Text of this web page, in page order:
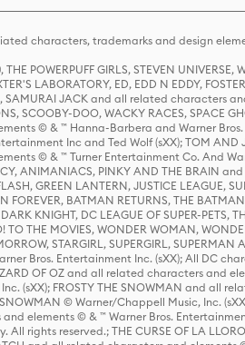
characters, trademarks and design
THE POWERPUFF GIRLS, STEVEN
LABORATORY, ED, EDD N EDDY,
SAMURAI JACK and all related characters
SCOOBY-DOO, WACKY RACES,
© & ™ Hanna-Barbera and Warner
Inc and Ted Wolf (sXX); TOM
© & ™ Turner Entertainment Co. And
ANIMANIACS, PINKY AND THE BRAIN
FLASH, GREEN LANTERN, JUSTICE
FOREVER, BATMAN RETURNS, THE
KNIGHT, DC LEAGUE OF SUPER-PETS,
TO THE MOVIES, WONDER WOMAN,
STARGIRL, SUPERGIRL,
Bros. Entertainment Inc. (sXX); All DC
OF OZ and all related characters and
(sXX); FROSTY THE SNOWMAN and all
© Warner/Chappell Music, Inc.
elements © & ™ Warner Bros.
rights reserved.; THE CURSE OF LA